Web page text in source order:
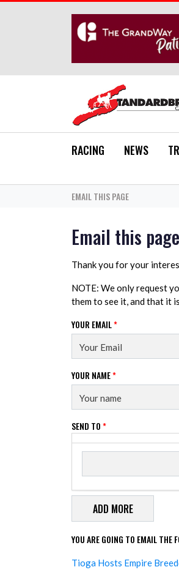
RACING NEWS
EMAIL THIS PAGE
Email this page
Thank you for your
NOTE: We only request
them to see it, and that it
YOUR EMAIL*
YOUR NAME*
SEND TO*
Send to
YOU ARE GOING TO EMAIL THE
Tioga Hosts Empire